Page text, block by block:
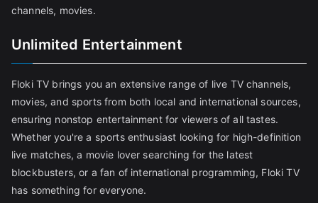
channels, movies.
Unlimited Entertainment
Floki TV brings you an extensive range of live TV channels,
movies, and sports from both local and international sources,
ensuring nonstop entertainment for viewers of all tastes.
Whether you're a sports enthusiast looking for high-definition
live matches, a movie lover searching for the latest
blockbusters, or a fan of international programming, Floki TV
has something for everyone.